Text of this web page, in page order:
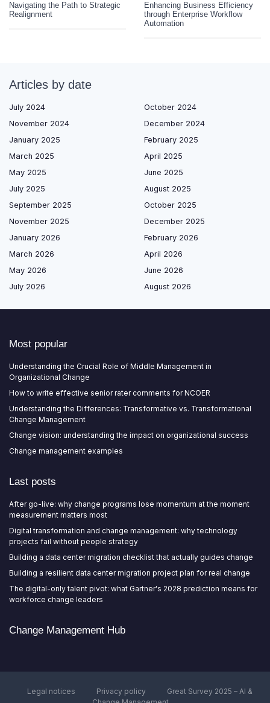
Navigating the Path to Strategic
Realignment
Enhancing Business Efficiency
through Enterprise Workflow
Automation
Articles by date
July 2024
October 2024
November 2024
December 2024
January 2025
February 2025
March 2025
April 2025
May 2025
June 2025
July 2025
August 2025
September 2025
October 2025
November 2025
December 2025
January 2026
February 2026
March 2026
April 2026
May 2026
June 2026
July 2026
August 2026
Most popular
Understanding the Crucial Role of Middle Management in
Organizational Change
How to write effective senior rater comments for NCOER
Understanding the Differences: Transformative vs. Transformational
Change Management
Change vision: understanding the impact on organizational success
Change management examples
Last posts
After go-live: why change programs lose momentum at the moment
measurement matters most
Digital transformation and change management: why technology
projects fail without people strategy
Building a data center migration checklist that actually guides change
Building a resilient data center migration project plan for real change
The digital-only talent pivot: what Gartner's 2028 prediction means for
workforce change leaders
Change Management Hub
Legal notices Privacy policy
Great Survey 2025 – AI &